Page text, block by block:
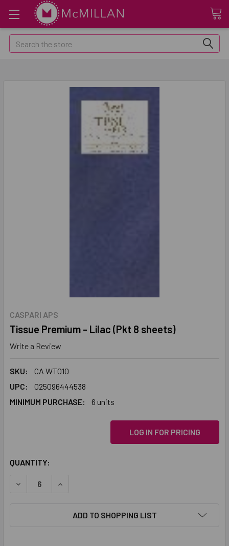
Search
CASPARI APS
Tissue Premium - Lilac (Pkt 8 sheets)
Write a Review
SKU:
CA WT010
UPC:
025096444538
MINIMUM PURCHASE:
6 units
LOG IN FOR PRICING
CURRENT
QUANTITY:
DECREASE QUANTITY:INCREASE QUANTITY:
ADD TO SHOPPING LIST